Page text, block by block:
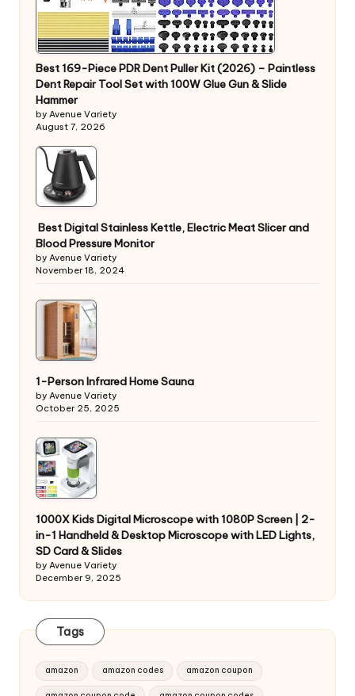
Best 169-Piece PDR Dent Puller Kit (2026) – Paintless
Dent Repair Tool Set with 100W Glue Gun & Slide
Hammer
by Avenue Variety
August 7, 2026
Best Digital Stainless Kettle, Electric Meat Slicer and
Blood Pressure Monitor
by Avenue Variety
November 18, 2024
1-Person Infrared Home Sauna
by Avenue Variety
October 25, 2025
1000X Kids Digital Microscope with 1080P Screen | 2-
in-1 Handheld & Desktop Microscope with LED Lights,
SD Card & Slides
by Avenue Variety
December 9, 2025
Tags
amazon amazon codes amazon coupon